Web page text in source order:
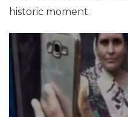
historic moment.